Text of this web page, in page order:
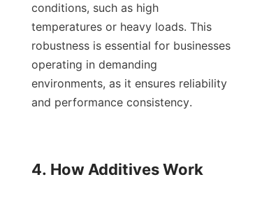
conditions, such as high
temperatures or heavy loads. This
robustness is essential for businesses
operating in demanding
environments, as it ensures reliability
and performance consistency.
4. How Additives Work